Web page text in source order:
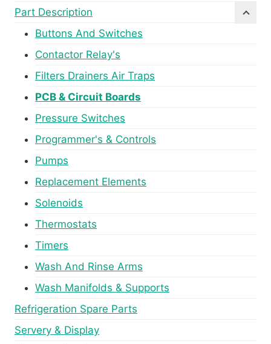
Part Description
Buttons And Switches
Contactor Relay's
Filters Drainers Air Traps
PCB & Circuit Boards
Pressure Switches
Programmer's & Controls
Pumps
Replacement Elements
Solenoids
Thermostats
Timers
Wash And Rinse Arms
Wash Manifolds & Supports
Refrigeration Spare Parts
Servery & Display